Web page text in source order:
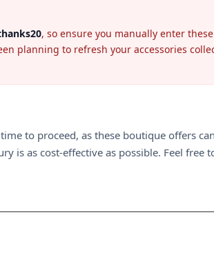
, so ensure you manually enter
planning to refresh your accessories
to proceed, as these boutique offers
is as cost-effective as possible. Feel